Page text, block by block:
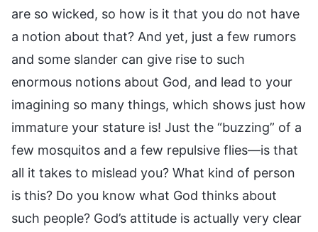
are so wicked, so how is it that you do not have
a notion about that? And yet, just a few rumors
and some slander can give rise to such
enormous notions about God, and lead to your
imagining so many things, which shows just how
immature your stature is! Just the “buzzing” of a
few mosquitos and a few repulsive flies—is that
all it takes to mislead you? What kind of person
is this? Do you know what God thinks about
such people? God’s attitude is actually very clear